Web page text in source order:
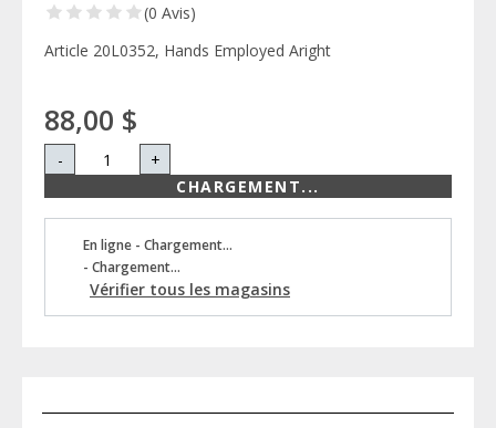
(0 Avis)
Article 20L0352, Hands Employed Aright
88,00 $
-
+
CHARGEMENT...
En ligne - Chargement...
- Chargement...
Vérifier tous les magasins